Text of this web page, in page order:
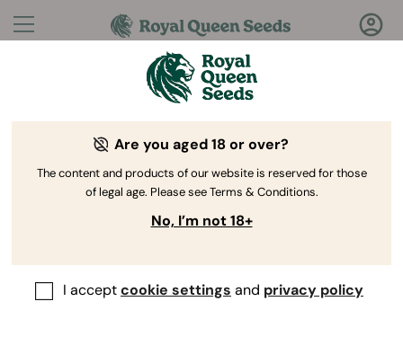
Questions?Answers!
Welcome to Royal Queen Seeds Help Center
Help Center > My orders > Back
Are you aged 18 or over?
The content and products of our website is reserved for those
of legal age. Please see Terms & Conditions.
No, I’m not 18+
I acceptcookie settings and privacy policy